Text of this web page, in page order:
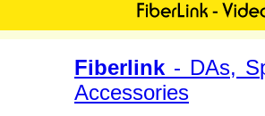
Fiberlink - DAs,
Accessories